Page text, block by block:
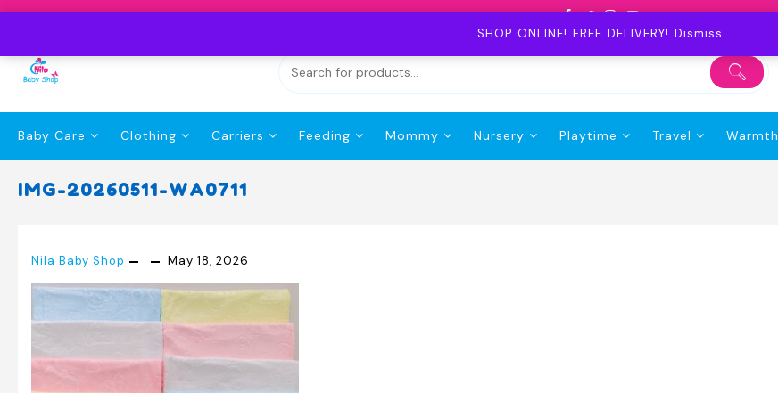
SHOP ONLINE! FREE DELIVERY! Dismiss
Skip
Baby Care Clothing Carriers Feeding Mommy Nursery Playtime Travel Warmth
IMG-20260511-WA0711
Nila Baby Shop May 18, 2026